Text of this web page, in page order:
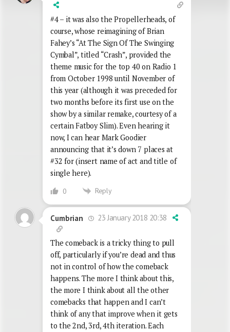
#4 – it was also the Propellerheads, of
course, whose reimagining of Brian
Fahey’s “At The Sign Of The Swinging
Cymbal”, titled “Crash”, provided the
theme music for the top 40 on Radio 1
from October 1998 until November of
this year (although it was preceded for
two months before its first use on the
show by a similar remake, courtesy of a
certain Fatboy Slim). Even hearing it
now, I can hear Mark Goodier
announcing that it’s down 7 places at
#32 for (insert name of act and title of
single here).
0 Reply
Cumbrian 23 January 2018 20:38
The comeback is a tricky thing to pull
off, particularly if you’re dead and thus
not in control of how the comeback
happens. The more I think about this,
the more I think about all the other
comebacks that happen and I can’t
think of any that improve when it gets
to the 2nd, 3rd, 4th iteration. Each